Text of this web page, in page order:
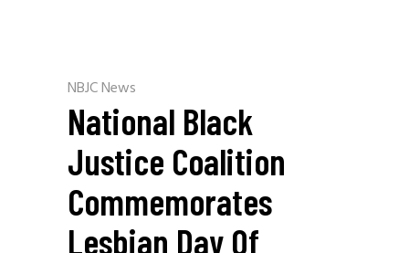
NBJC News
National Black
Justice Coalition
Commemorates
Lesbian Day Of